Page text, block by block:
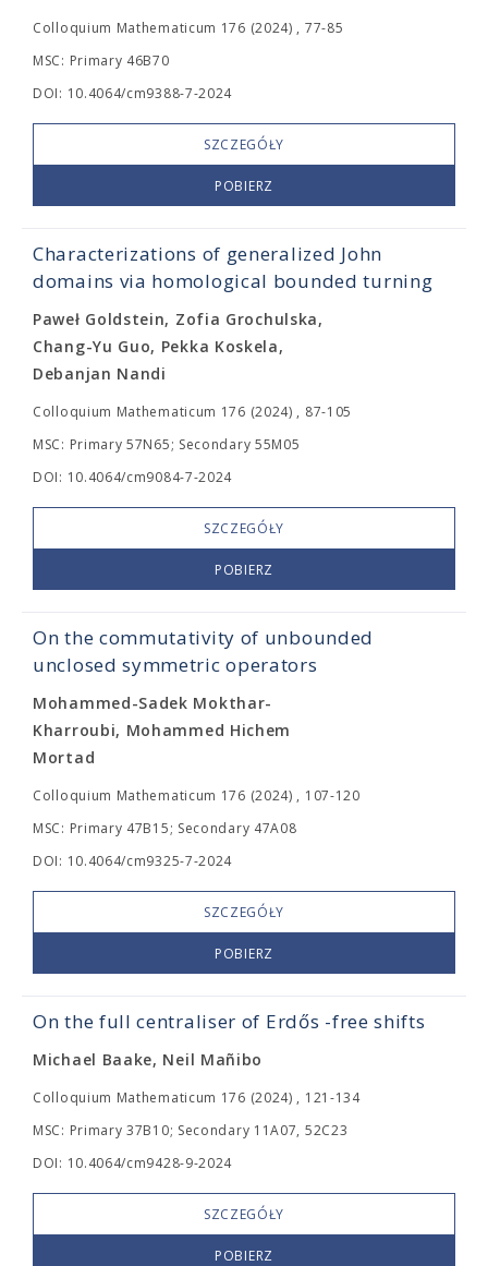
Colloquium Mathematicum 176 (2024) , 77-85
MSC: Primary 46B70
DOI: 10.4064/cm9388-7-2024
SZCZEGÓŁY
POBIERZ
Characterizations of generalized John
domains via homological bounded turning
Paweł Goldstein, Zofia Grochulska,
Chang-Yu Guo, Pekka Koskela,
Debanjan Nandi
Colloquium Mathematicum 176 (2024) , 87-105
MSC: Primary 57N65; Secondary 55M05
DOI: 10.4064/cm9084-7-2024
SZCZEGÓŁY
POBIERZ
On the commutativity of unbounded
unclosed symmetric operators
Mohammed-Sadek Mokthar-
Kharroubi, Mohammed Hichem
Mortad
Colloquium Mathematicum 176 (2024) , 107-120
MSC: Primary 47B15; Secondary 47A08
DOI: 10.4064/cm9325-7-2024
SZCZEGÓŁY
POBIERZ
On the full centraliser of Erdős -free shifts
Michael Baake, Neil Mañibo
Colloquium Mathematicum 176 (2024) , 121-134
MSC: Primary 37B10; Secondary 11A07, 52C23
DOI: 10.4064/cm9428-9-2024
SZCZEGÓŁY
POBIERZ